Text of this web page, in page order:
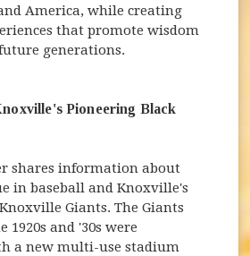
America, while creating
that promote wisdom
generations.
Pioneering Black
shares information about
in baseball and Knoxville's
Giants. The Giants
1920s and '30s were
a new multi-use stadium